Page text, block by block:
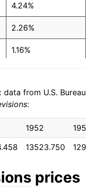
4.24%
2.26%
1.16%
-2.39%
-4.87%
-2.71%
-2.73%
data from U.S. Bureau
:
1952
1953
13523.750
prices